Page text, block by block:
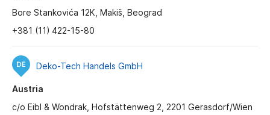
Bore Stankovića 12K, Makiš, Beograd
+381 (11) 422-15-80
Deko-Tech Handels GmbH
Austria
c/o Eibl & Wondrak, Hofstättenweg 2, 2201 Gerasdorf/Wien